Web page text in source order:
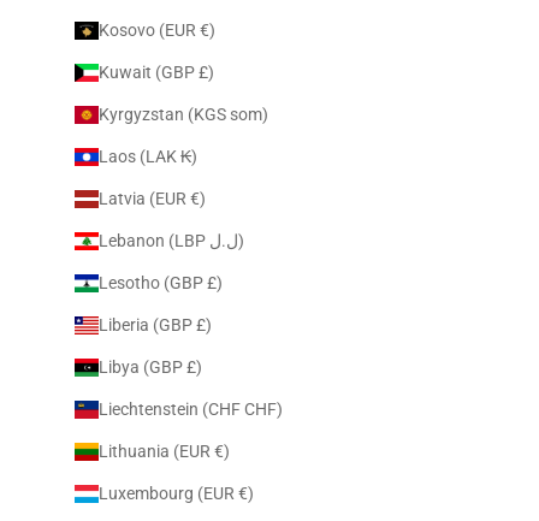
Kosovo (EUR €)
Kuwait (GBP £)
Kyrgyzstan (KGS som)
Laos (LAK ₭)
Latvia (EUR €)
Lebanon (LBP ل.ل)
Lesotho (GBP £)
Liberia (GBP £)
Libya (GBP £)
Liechtenstein (CHF CHF)
Lithuania (EUR €)
Luxembourg (EUR €)